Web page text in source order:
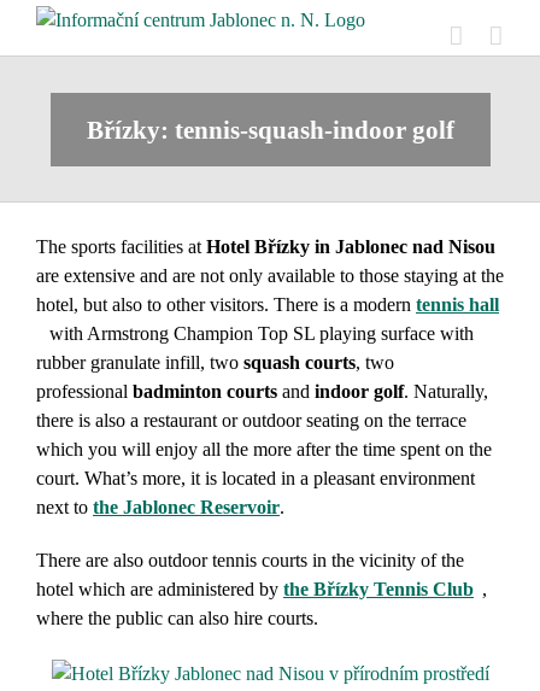
Břízky: tennis-squash-indoor golf
The sports facilities at Hotel Břízky in Jablonec nad Nisou
are extensive and are not only available to those staying at the
hotel, but also to other visitors. There is a modern tennis hall
with Armstrong Champion Top SL playing surface with
rubber granulate infill, two squash courts, two
professional badminton courts and indoor golf. Naturally,
there is also a restaurant or outdoor seating on the terrace
which you will enjoy all the more after the time spent on the
court. What’s more, it is located in a pleasant environment
next to the Jablonec Reservoir.
There are also outdoor tennis courts in the vicinity of the
hotel which are administered by the Břízky Tennis Club ,
where the public can also hire courts.